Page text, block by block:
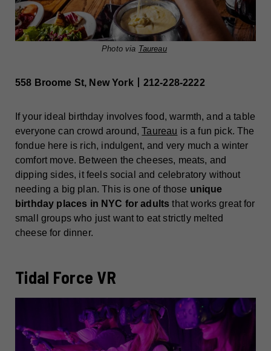
Photo via Taureau
558 Broome St, New York丨212-228-2222
If your ideal birthday involves food, warmth, and a table
everyone can crowd around,Taureau is a fun pick. The
fondue here is rich, indulgent, and very much a winter
comfort move. Between the cheeses, meats, and
dipping sides, it feels social and celebratory without
needing a big plan. This is one of those unique
birthday places in NYC for adults that works great for
small groups who just want to eat strictly melted
cheese for dinner.
Tidal Force VR